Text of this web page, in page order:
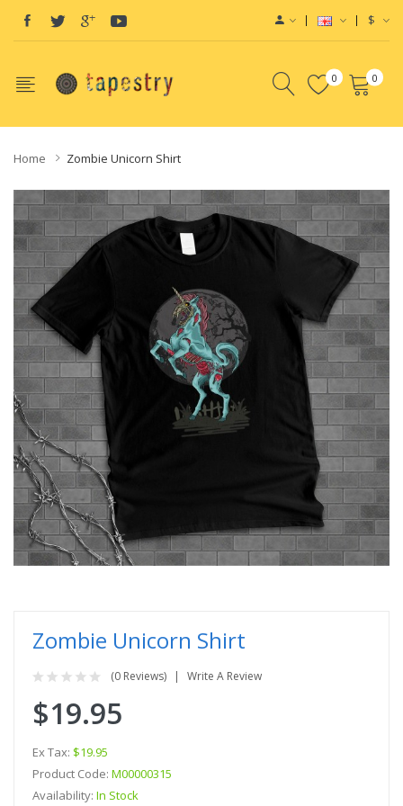
$
0 0
Home Zombie Unicorn Shirt
Zombie Unicorn Shirt
(0 Reviews) Write A Review
$19.95
Ex Tax: $19.95
Product Code: M00000315
Availability: In Stock